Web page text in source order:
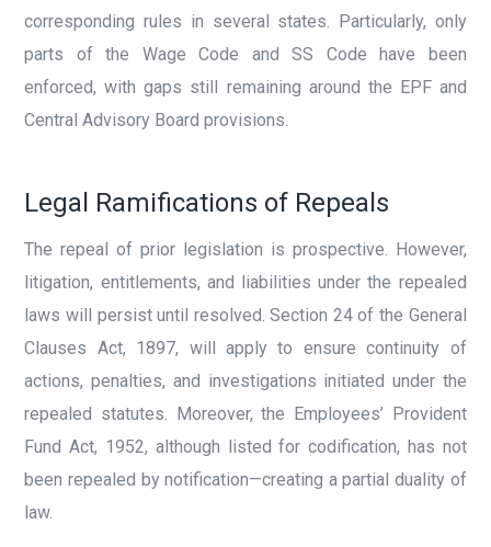
corresponding rules in several states. Particularly, only
parts of the Wage Code and SS Code have been
enforced, with gaps still remaining around the EPF and
Central Advisory Board provisions.
Legal Ramifications of Repeals
The repeal of prior legislation is prospective. However,
litigation, entitlements, and liabilities under the repealed
laws will persist until resolved. Section 24 of the General
Clauses Act, 1897, will apply to ensure continuity of
actions, penalties, and investigations initiated under the
repealed statutes. Moreover, the Employees’ Provident
Fund Act, 1952, although listed for codification, has not
been repealed by notification—creating a partial duality of
law.